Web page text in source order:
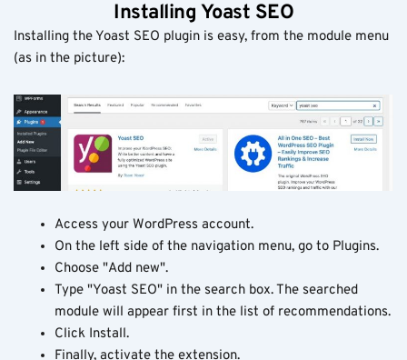
Installing Yoast SEO
Installing the Yoast SEO plugin is easy, from the module menu
(as in the picture):
Access your WordPress account.
On the left side of the navigation menu, go to Plugins.
Choose "Add new".
Type "Yoast SEO" in the search box. The searched
module will appear first in the list of recommendations.
Click Install.
Finally, activate the extension.